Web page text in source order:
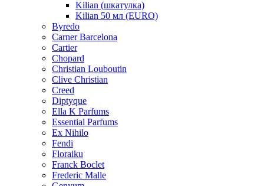
Kilian (шкатулка)
Kilian 50 мл (EURO)
Byredo
Carner Barcelona
Cartier
Chopard
Christian Louboutin
Clive Christian
Creed
Diptyque
Ella K Parfums
Essential Parfums
Ex Nihilo
Fendi
Floraiku
Franck Boclet
Frederic Malle